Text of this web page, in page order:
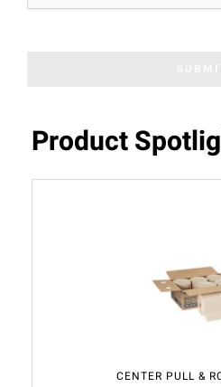
Product
CENTER PULL &